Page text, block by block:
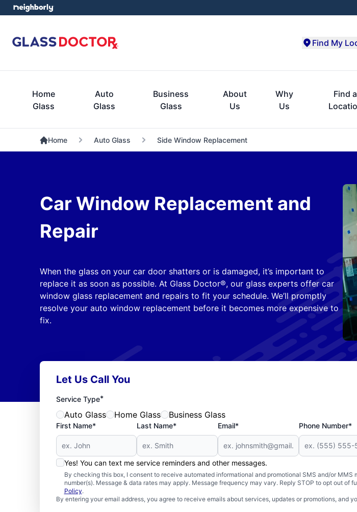
Find My
Home
Glass
Auto
Glass
Business
Glass
About
Us
Why
Us
Find a
Home Auto Glass Side Window Replacement
Car Window Replacement and
Repair
When the glass on your car door shatters or is damaged, it’s important to
replace it as soon as possible. At Glass Doctor®, our glass experts offer car
window glass replacement and repairs to fit your schedule. We’ll promptly
resolve your auto window replacement before it becomes more expensive to
fix.
Let Us Call You
Service Type*
Auto Glass Home Glass Business Glass
First Name* Last Name* Email* Phone Number*
Yes! You can text me service reminders and other messages.
By checking this box, I consent to receive automated informational and promotional SMS and/or
number(s). Message & data rates may apply. Message frequency may vary. Reply STOP to opt out of
Policy.
By entering your email address, you agree to receive emails about services, updates or promotions, and